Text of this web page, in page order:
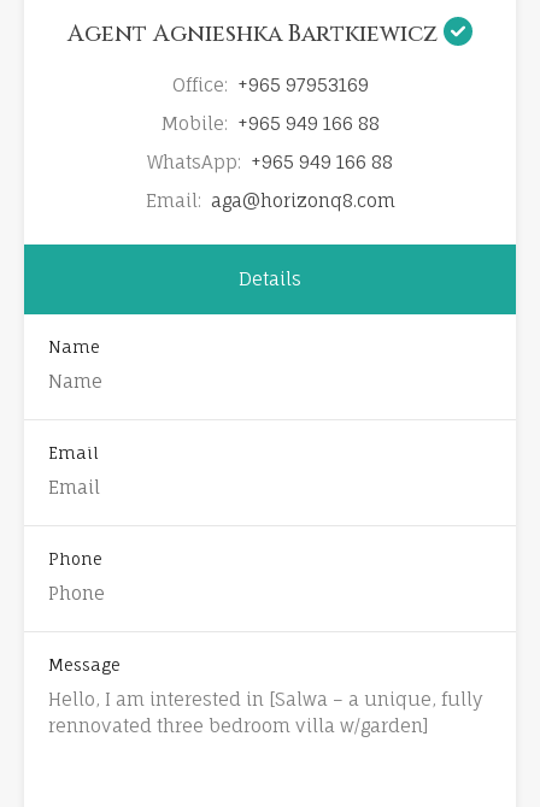
Agent Agnieshka Bartkiewicz
Office: +965 97953169
Mobile: +965 949 166 88
WhatsApp: +965 949 166 88
Email: aga@horizonq8.com
Details
Name
Email
Phone
Message